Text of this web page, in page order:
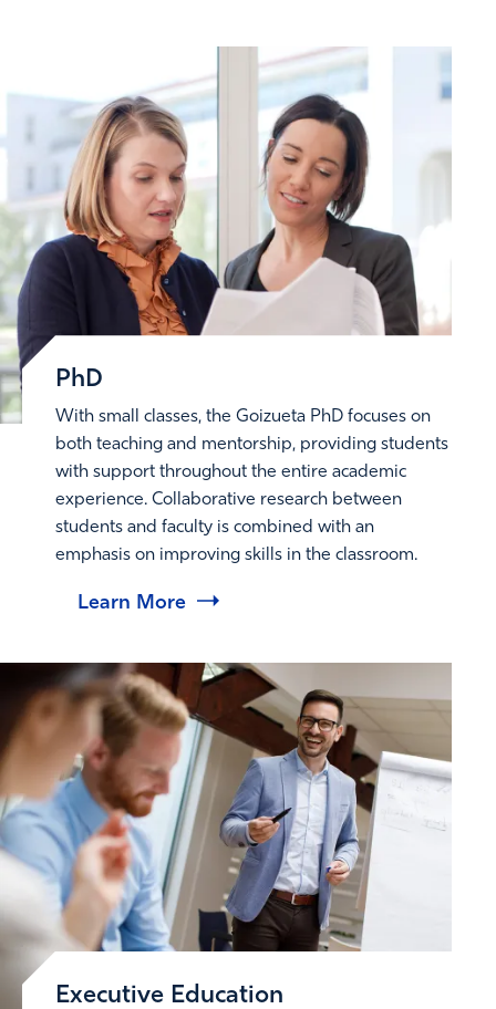
PhD
With small classes, the Goizueta PhD focuses on
both teaching and mentorship, providing students
with support throughout the entire academic
experience. Collaborative research between
students and faculty is combined with an
emphasis on improving skills in the classroom.
Learn More
Executive Education